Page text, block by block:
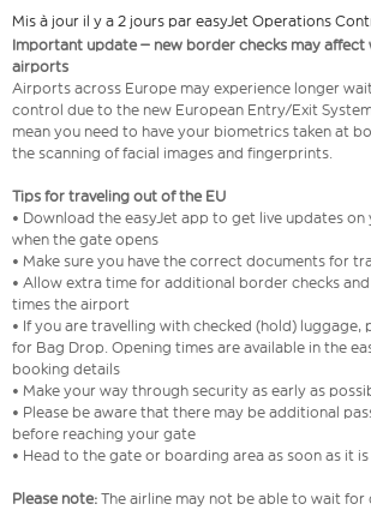
Mis à jour il y a 2 jours par easyJet Operations
Important update – new border checks may affect
airports
Airports across Europe may experience longer
control due to the new European Entry/Exit System
mean you need to have your biometrics taken at
the scanning of facial images and fingerprints.
Tips for traveling out of the EU
• Download the easyJet app to get live updates
when the gate opens
• Make sure you have the correct documents for
• Allow extra time for additional border checks
times the airport
• If you are travelling with checked (hold) luggage,
for Bag Drop. Opening times are available in the
booking details
• Make your way through security as early as
• Please be aware that there may be additional
before reaching your gate
• Head to the gate or boarding area as soon as it
Please note: The airline may not be able to wait for